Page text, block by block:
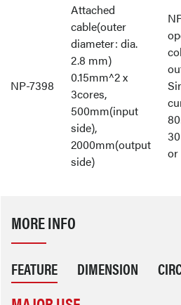
NP-7398
Attached
cable(outer
diameter: dia.
2.8 mm)
0.15mm^2 x
3cores,
500mm(input
side),
2000mm(output
side)
or
MORE INFO
FEATURE DIMENSION